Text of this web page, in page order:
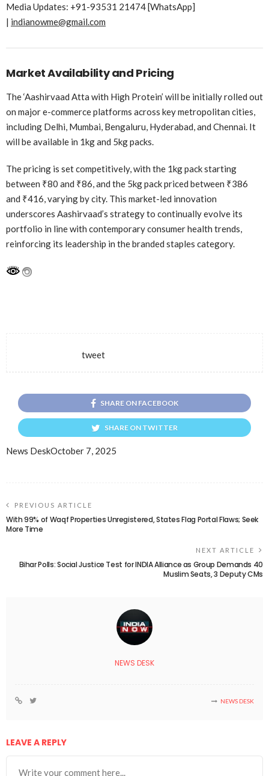
Media Updates: +91-93531 21474 [WhatsApp]
| indianowme@gmail.com
Market Availability and Pricing
The ‘Aashirvaad Atta with High Protein’ will be initially rolled out
on major e-commerce platforms across key metropolitan cities,
including Delhi, Mumbai, Bengaluru, Hyderabad, and Chennai. It
will be available in 1kg and 5kg packs.
The pricing is set competitively, with the 1kg pack starting
between ₹80 and ₹86, and the 5kg pack priced between ₹386
and ₹416, varying by city. This market-led innovation
underscores Aashirvaad’s strategy to continually evolve its
portfolio in line with contemporary consumer health trends,
reinforcing its leadership in the branded staples category.
tweet
SHARE ON FACEBOOK
SHARE ON TWITTER
News DeskOctober 7, 2025
PREVIOUS ARTICLE
With 99% of Waqf Properties Unregistered, States Flag Portal Flaws; Seek
More Time
NEXT ARTICLE
Bihar Polls: Social Justice Test for INDIA Alliance as Group Demands 40
Muslim Seats, 3 Deputy CMs
NEWS DESK
NEWS DESK
LEAVE A REPLY